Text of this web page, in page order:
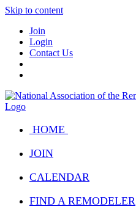
Skip to content
Join
Login
Contact Us
HOME
JOIN
CALENDAR
FIND A REMODELER